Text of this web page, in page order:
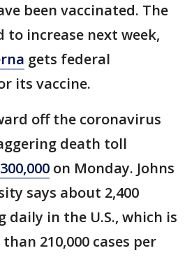
been vaccinated. The
to increase next week,
gets federal
its vaccine.
off the coronavirus
death toll
on Monday. Johns
says about 2,400
daily in the U.S., which is
210,000 cases per